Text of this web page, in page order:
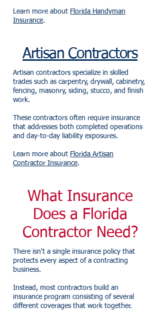
Learn more about Florida Handyman
Insurance.
Artisan Contractors
Artisan contractors specialize in skilled
trades such as carpentry, drywall, cabinetry,
fencing, masonry, siding, stucco, and finish
work.
These contractors often require insurance
that addresses both completed operations
and day-to-day liability exposures.
Learn more about Florida Artisan
Contractor Insurance.
What Insurance
Does a Florida
Contractor Need?
There isn't a single insurance policy that
protects every aspect of a contracting
business.
Instead, most contractors build an
insurance program consisting of several
different coverages that work together.